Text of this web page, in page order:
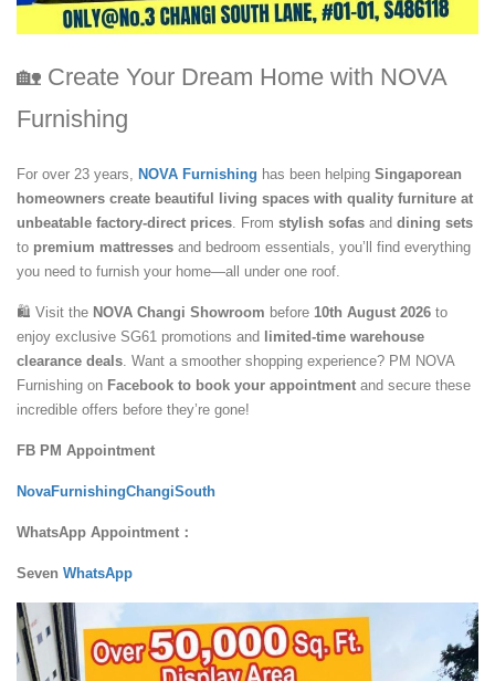
🏡 Create Your Dream Home with NOVA
Furnishing
For over 23 years, NOVA Furnishing has been helping Singaporean
homeowners create beautiful living spaces with quality furniture at
unbeatable factory-direct prices . From stylish sofas and dining sets
to premium mattresses and bedroom essentials, you’ll find everything
you need to furnish your home—all under one roof.
🛍️ Visit the NOVA Changi Showroom before 10th August 2026 to
enjoy exclusive SG61 promotions and limited-time warehouse
clearance deals . Want a smoother shopping experience? PM NOVA
Furnishing on Facebook to book your appointment and secure these
incredible offers before they’re gone!
FB PM Appointment
NovaFurnishingChangiSouth
WhatsApp Appointment：
Seven WhatsApp